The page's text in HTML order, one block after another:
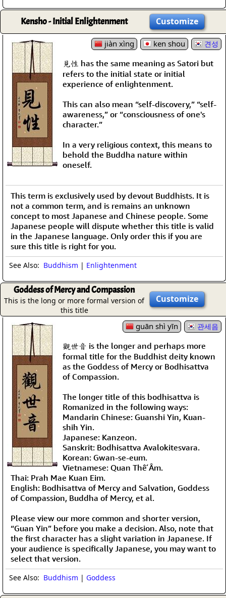
Kensho - Initial Enlightenment Customize
jiàn xìng ken shou 견성
見性 has the same meaning as Satori but
refers to the initial state or initial
experience of enlightenment.
This can also mean “self-discovery,” “self-
awareness,” or “consciousness of one's
character.”
In a very religious context, this means to
behold the Buddha nature within
oneself.
This term is exclusively used by devout Buddhists. It is
not a common term, and is remains an unknown
concept to most Japanese and Chinese people. Some
Japanese people will dispute whether this title is valid
in the Japanese language. Only order this if you are
sure this title is right for you.
See Also: Buddhism | Enlightenment
Goddess of Mercy and Compassion
This is the long or more formal version of
this title
Customize
guān shì yīn 관세음
觀世音 is the longer and perhaps more
formal title for the Buddhist deity known
as the Goddess of Mercy or Bodhisattva
of Compassion.
The longer title of this bodhisattva is
Romanized in the following ways:
Mandarin Chinese: Guanshi Yin, Kuan-
shih Yin.
Japanese: Kanzeon.
Sanskrit: Bodhisattva Avalokitesvara.
Korean: Gwan-se-eum.
Vietnamese: Quan Thế Âm.
Thai: Prah Mae Kuan Eim.
English: Bodhisattva of Mercy and Salvation, Goddess
of Compassion, Buddha of Mercy, et al.
Please view our more common and shorter version,
“Guan Yin” before you make a decision. Also, note that
the first character has a slight variation in Japanese. If
your audience is specifically Japanese, you may want to
select that version.
See Also: Buddhism | Goddess